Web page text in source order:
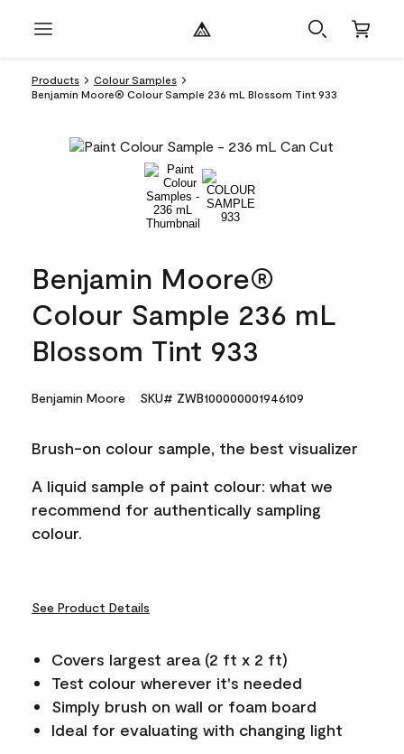
Products
Colour Samples
Benjamin Moore® Colour Sample 236 mL Blossom Tint 933
Benjamin Moore®
Colour Sample 236 mL
Blossom Tint 933
Benjamin Moore SKU# ZWB100000001946109
Brush-on colour sample, the best visualizer
A liquid sample of paint colour: what we
recommend for authentically sampling
colour.
See Product Details
Covers largest area (2 ft x 2 ft)
Test colour wherever it's needed
Simply brush on wall or foam board
Ideal for evaluating with changing light